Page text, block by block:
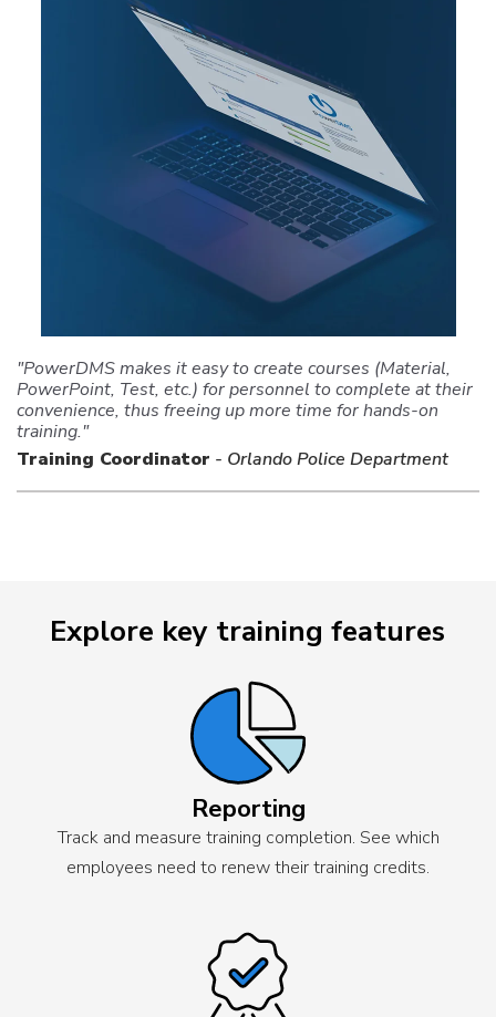
"PowerDMS makes it easy to create courses (Material,
PowerPoint, Test, etc.) for personnel to complete at their
convenience, thus freeing up more time for hands-on
training."
Training Coordinator - Orlando Police Department
Explore key training features
Reporting
Track and measure training completion. See which
employees need to renew their training credits.